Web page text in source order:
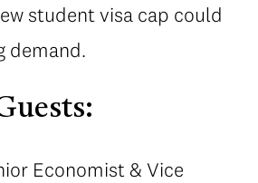
student visa cap could
demand.
Economist & Vice